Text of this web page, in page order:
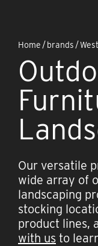
Home /brands /
Our versatile
wide array of
landscaping
stocking
product lines,
with us to